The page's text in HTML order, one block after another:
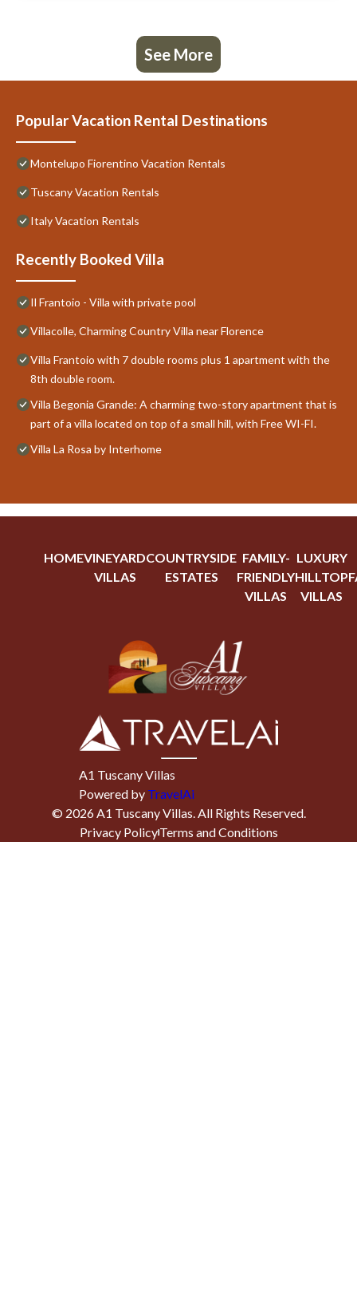
See More
Popular Vacation Rental Destinations
Montelupo Fiorentino Vacation Rentals
Tuscany Vacation Rentals
Italy Vacation Rentals
Recently Booked Villa
Il Frantoio - Villa with private pool
Villacolle, Charming Country Villa near Florence
Villa Frantoio with 7 double rooms plus 1 apartment with the
8th double room.
Villa Begonia Grande: A charming two-story apartment that is
part of a villa located on top of a small hill, with Free WI-FI.
Villa La Rosa by Interhome
HOMEVINEYARD
VILLAS
COUNTRYSIDE
ESTATES
FAMILY-
FRIENDLY
VILLAS
LUXURY
HILLTOP
VILLAS
A1 Tuscany Villas
Powered by TravelAi
© 2026A1 Tuscany Villas. All Rights Reserved.
Privacy PolicyTerms and Conditions